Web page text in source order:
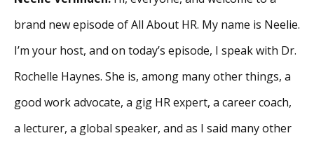
brand new episode of All About HR. My name is Neelie.
I’m your host, and on today’s episode, I speak with Dr.
Rochelle Haynes. She is, among many other things, a
good work advocate, a gig HR expert, a career coach,
a lecturer, a global speaker, and as I said many other